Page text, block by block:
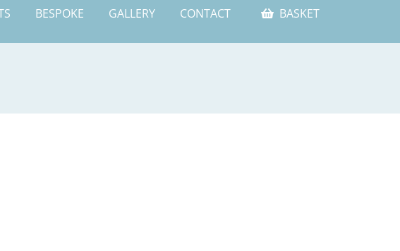
BESPOKE GALLERY CONTACT BASKET